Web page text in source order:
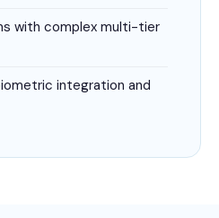
with complex multi-tier
integration and